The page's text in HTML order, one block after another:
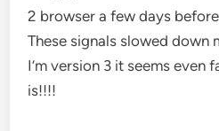
2 browser a few days
These signals slowed down
I’m version 3 it seems even
is!!!!